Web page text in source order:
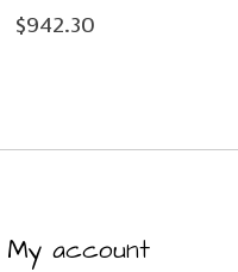
$942.30
My account